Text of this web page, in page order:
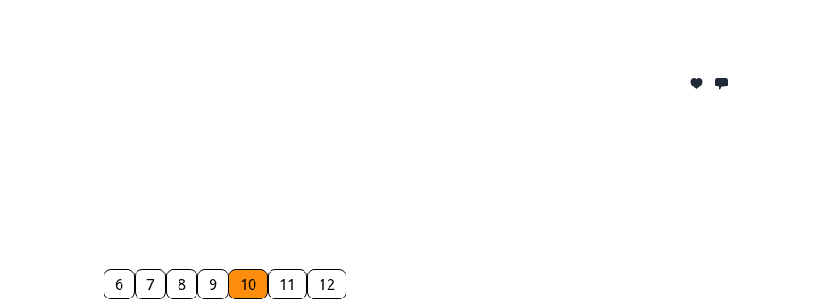
6 7 8 9 10 11 12